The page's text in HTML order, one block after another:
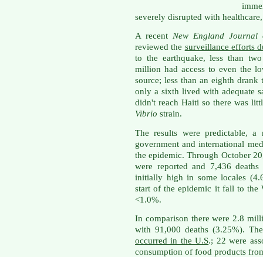
severely disrupted with
A recent New England
reviewed the surveillance efforts
to the earthquake, less than
million had access to even the
source; less than an eighth drank
only a sixth lived with adequate
didn't reach Haiti so there was
Vibrio strain.
The results were predictable,
government and international
the epidemic. Through October
were reported and 7,436
initially high in some locales
start of the epidemic it fall to the
<1.0%.
In comparison there were 2.8
with 91,000 deaths (3.25%).
occurred in the U.S.; 22 were
consumption of food products